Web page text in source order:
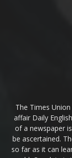
The Times
affair Daily
of a newspaper
be ascertained.
so far as it can